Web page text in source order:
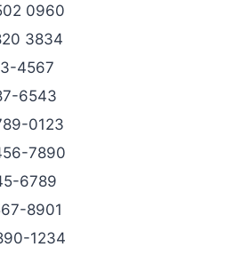
0960
3834
4567
6543
0123
7890
6789
8901
1234